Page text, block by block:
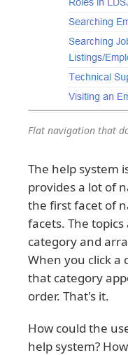
Flat navigation that
The help system
provides a lot of
the first facet of
facets. The
category and
When you click a
that category
order. That's it.
How could the
help system?